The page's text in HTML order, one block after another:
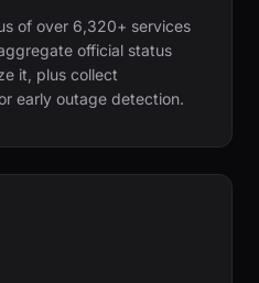
of over 6,320+ services
official status
it, plus collect
early outage detection.